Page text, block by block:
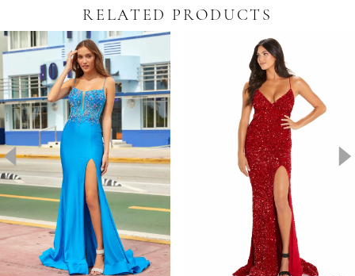
RELATED PRODUCTS
Related
Products
Carousel
Skip
to
end
Autoplay
Slide
Slide
0
2
3
4
5
6
7